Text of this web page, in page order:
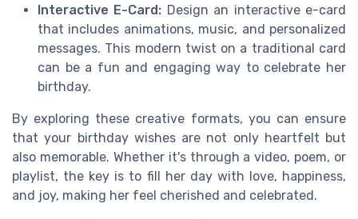
Interactive E-Card: Design an interactive e-card
that includes animations, music, and personalized
messages. This modern twist on a traditional card
can be a fun and engaging way to celebrate her
birthday.
By exploring these creative formats, you can ensure
that your birthday wishes are not only heartfelt but
also memorable. Whether it's through a video, poem, or
playlist, the key is to fill her day with love, happiness,
and joy, making her feel cherished and celebrated.